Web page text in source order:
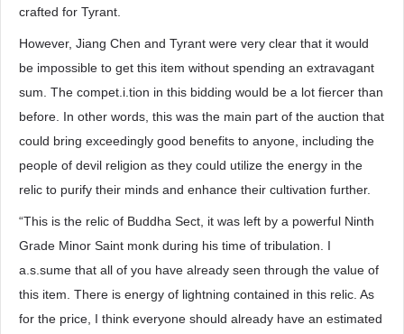
crafted for Tyrant.
However, Jiang Chen and Tyrant were very clear that it would
be impossible to get this item without spending an extravagant
sum. The compet.i.tion in this bidding would be a lot fiercer than
before. In other words, this was the main part of the auction that
could bring exceedingly good benefits to anyone, including the
people of devil religion as they could utilize the energy in the
relic to purify their minds and enhance their cultivation further.
“This is the relic of Buddha Sect, it was left by a powerful Ninth
Grade Minor Saint monk during his time of tribulation. I
a.s.sume that all of you have already seen through the value of
this item. There is energy of lightning contained in this relic. As
for the price, I think everyone should already have an estimated